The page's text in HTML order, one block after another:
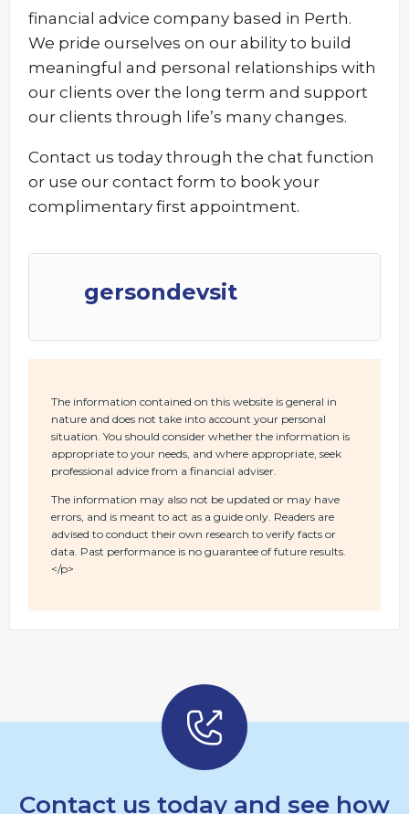
financial advice company based in Perth.
We pride ourselves on our ability to build
meaningful and personal relationships with
our clients over the long term and support
our clients through life’s many changes.
Contact us today through the chat function
or use our contact form to book your
complimentary first appointment.
gersondevsit
The information contained on this website is general in
nature and does not take into account your personal
situation. You should consider whether the information is
appropriate to your needs, and where appropriate, seek
professional advice from a financial adviser.
The information may also not be updated or may have
errors, and is meant to act as a guide only. Readers are
advised to conduct their own research to verify facts or
data. Past performance is no guarantee of future results.
</p>
Contact us today and see how